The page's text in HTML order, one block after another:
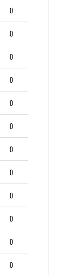
0
0
0
0
0
0
0
0
0
0
0
0